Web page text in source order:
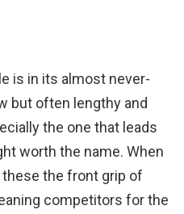
is in its almost never-
but often lengthy and
the one that leads
worth the name. When
the front grip of
competitors for the